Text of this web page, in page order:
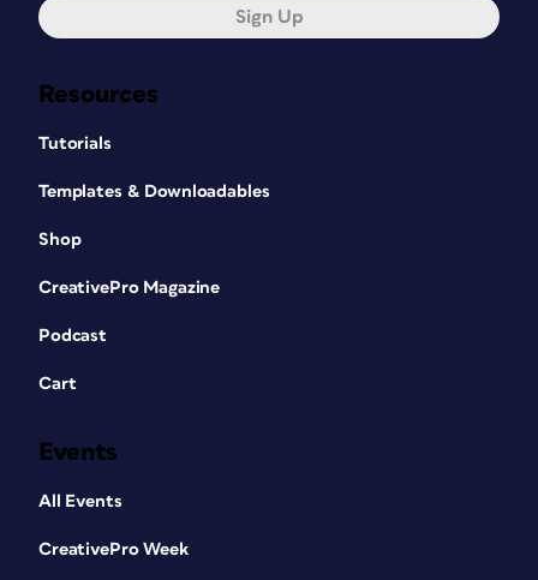
Resources
Tutorials
Templates & Downloadables
Shop
CreativePro Magazine
Podcast
Cart
Events
All Events
CreativePro Week
Sign Up